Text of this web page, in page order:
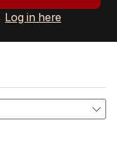
Log in here